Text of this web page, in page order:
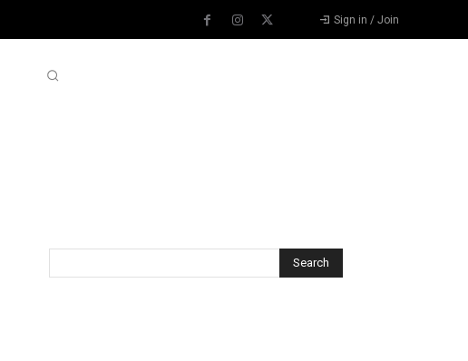
Sign in / Join